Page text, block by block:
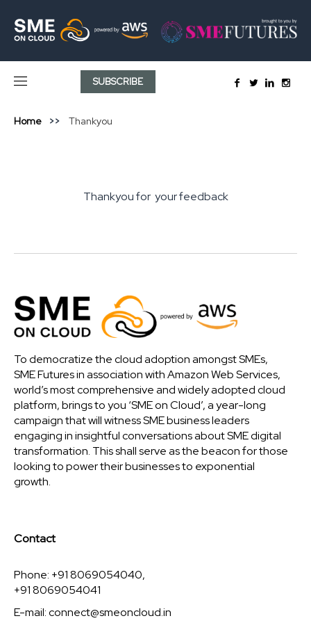
SUBSCRIBE
Home Thankyou
Thankyou for your feedback
To democratize the cloud adoption amongst SMEs,
SME Futures in association with Amazon Web Services,
world’s most comprehensive and widely adopted cloud
platform, brings to you ‘SME on Cloud’, a year-long
campaign that will witness SME business leaders
engaging in insightful conversations about SME digital
transformation. This shall serve as the beacon for those
looking to power their businesses to exponential
growth.
Contact
Phone: +91 8069054040,
+91 8069054041
E-mail:connect@smeoncloud.in